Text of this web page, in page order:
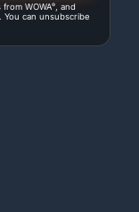
WOWA®
, and
. You can unsubscribe